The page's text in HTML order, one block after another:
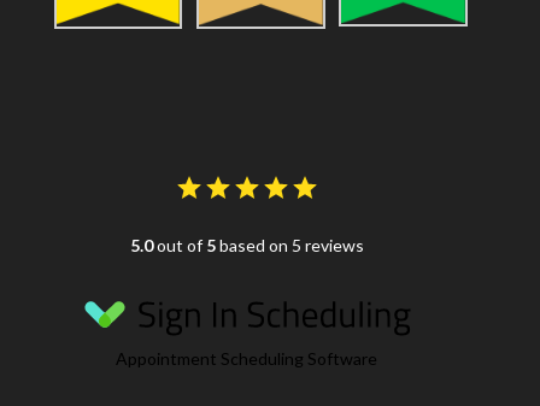
5.0out of 5based on 5 reviews
Appointment Scheduling Software